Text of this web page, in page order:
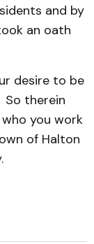
and by
an oath
desire to be
therein
you work
of Halton